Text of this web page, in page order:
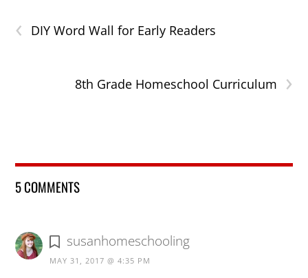
‹ DIY Word Wall for Early Readers
›
8th Grade Homeschool Curriculum
5 COMMENTS
susanhomeschooling
MAY 31, 2017 @ 4:35 PM